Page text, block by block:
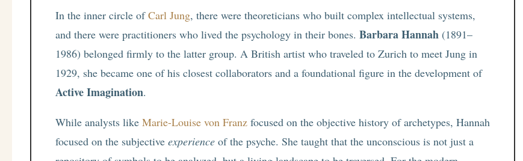
In the inner circle ofCarl Jung, there were theoreticians who built complex intellectual systems,
and there were practitioners who lived the psychology in their bones.Barbara Hannah (1891–
1986) belonged firmly to the latter group. A British artist who traveled to Zurich to meet Jung in
1929, she became one of his closest collaborators and a foundational figure in the development of
Active Imagination.
While analysts likeMarie-Louise von Franz focused on the objective history of archetypes, Hannah
focused on the subjectiveexperience of the psyche. She taught that the unconscious is not just a